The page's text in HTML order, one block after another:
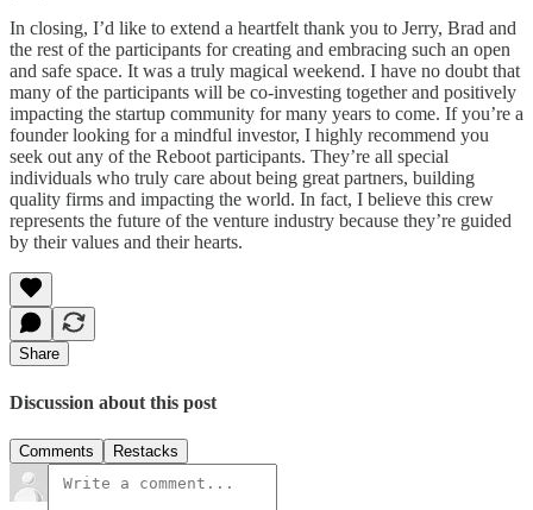
In closing, I’d like to extend a heartfelt thank you to Jerry, Brad and
the rest of the participants for creating and embracing such an open
and safe space. It was a truly magical weekend. I have no doubt that
many of the participants will be co-investing together and positively
impacting the startup community for many years to come. If you’re a
founder looking for a mindful investor, I highly recommend you
seek out any of the Reboot participants. They’re all special
individuals who truly care about being great partners, building
quality firms and impacting the world. In fact, I believe this crew
represents the future of the venture industry because they’re guided
by their values and their hearts.
Share
Discussion about this post
Comments Restacks